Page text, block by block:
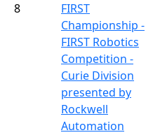
8
FIRST
Championship -
FIRST Robotics
Competition -
Curie Division
presented by
Rockwell
Automation